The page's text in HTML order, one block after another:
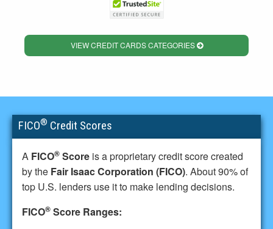
VIEW CREDIT CARDS CATEGORIES
FICO® Credit Scores
A FICO® Score is a proprietary credit score created
by the Fair Isaac Corporation (FICO). About 90% of
top U.S. lenders use it to make lending decisions.
FICO® Score Ranges: